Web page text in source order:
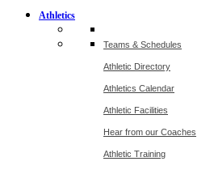
Athletics
Teams & Schedules
Athletic Directory
Athletics Calendar
Athletic Facilities
Hear from our Coaches
Athletic Training